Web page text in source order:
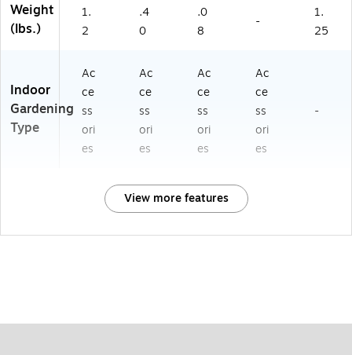
Weight
(lbs.)
1.
2
.4
0
.0
8
-
1.
25
Indoor
Gardening
Type
Ac
ce
ss
ori
es
Ac
ce
ss
ori
es
Ac
ce
ss
ori
es
Ac
ce
ss
ori
es
-
View more features